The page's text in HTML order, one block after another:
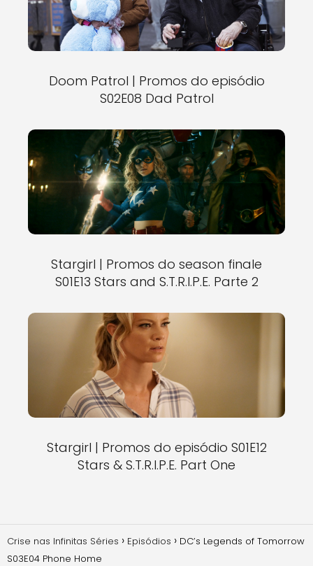
Doom Patrol | Promos do episódio
S02E08 Dad Patrol
Stargirl | Promos do season finale
S01E13 Stars and S.T.R.I.P.E. Parte 2
Stargirl | Promos do episódio S01E12
Stars & S.T.R.I.P.E. Part One
Crise nas Infinitas Séries Episódios
DC’s Legends of Tomorrow
S03E04 Phone Home